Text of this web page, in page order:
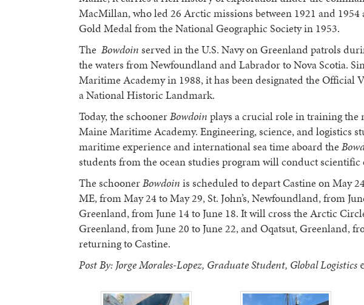
MacMillan, who led 26 Arctic missions between 1921 and
Gold Medal from the National Geographic Society in 1953.
The Bowdoin served in the U.S. Navy on Greenland patrols
the waters from Newfoundland and Labrador to Nova Scotia.
Maritime Academy in 1988, it has been designated the Official
a National Historic Landmark.
Today, the schoonerBowdoin plays a crucial role in training the
Maine Maritime Academy. Engineering, science, and logistics
maritime experience and international sea time aboard the
students from the ocean studies program will conduct
The schoonerBowdoin is scheduled to depart Castine on May
ME, from May 24 to May 29, St. John’s, Newfoundland, from
Greenland, from June 14 to June 18. It will cross the Arctic
Greenland, from June 20 to June 22, and Oqatsut, Greenland,
returning to Castine.
Post By: Jorge Morales-Lopez, Graduate Student, Global Logistics